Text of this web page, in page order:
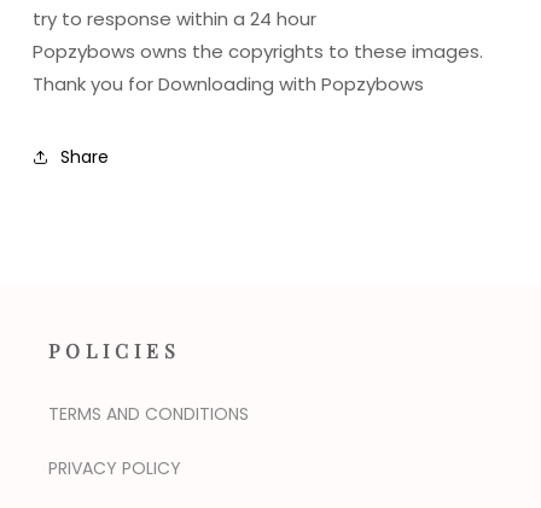
try to response within a 24 hour
Popzybows owns the copyrights to these images.
Thank you for Downloading with Popzybows
Share
POLICIES
TERMS AND CONDITIONS
PRIVACY POLICY